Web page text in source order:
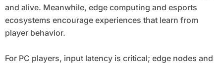
and alive. Meanwhile, edge computing and esports
ecosystems encourage experiences that learn from
player behavior.
For PC players, input latency is critical; edge nodes and